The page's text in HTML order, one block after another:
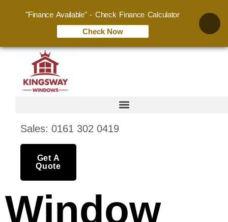
Sales: 0161 302 0419
Get A
Quote
Window
"Finance Available" - Check Finance Calculator
Check Now